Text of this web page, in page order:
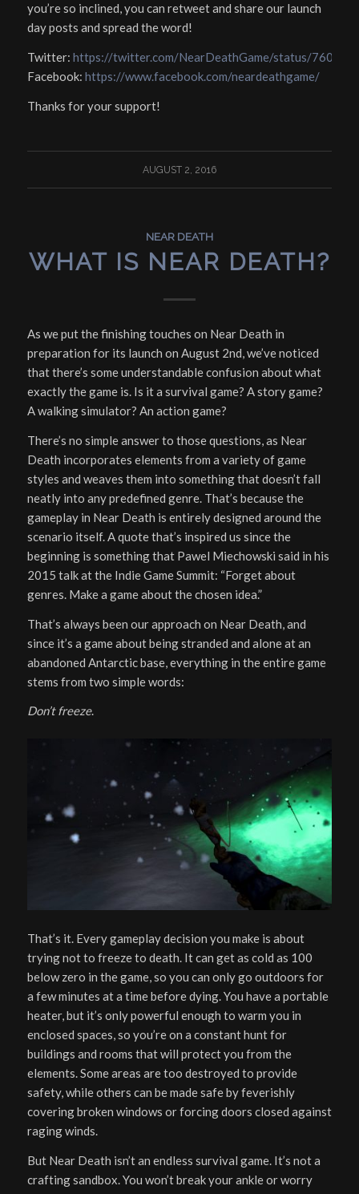
you’re so inclined, you can retweet and share our launch
day posts and spread the word!
Twitter: https://twitter.com/NearDeathGame/status/
Facebook: https://www.facebook.com/neardeathgame/
Thanks for your support!
AUGUST 2, 2016
NEAR DEATH
WHAT IS NEAR DEATH?
As we put the finishing touches on Near Death in
preparation for its launch on August 2nd, we’ve noticed
that there’s some understandable confusion about what
exactly the game is. Is it a survival game? A story game?
A walking simulator? An action game?
There’s no simple answer to those questions, as Near
Death incorporates elements from a variety of game
styles and weaves them into something that doesn’t fall
neatly into any predefined genre. That’s because the
gameplay in Near Death is entirely designed around the
scenario itself. A quote that’s inspired us since the
beginning is something that Pawel Miechowski said in his
2015 talk at the Indie Game Summit: “Forget about
genres. Make a game about the chosen idea.”
That’s always been our approach on Near Death, and
since it’s a game about being stranded and alone at an
abandoned Antarctic base, everything in the entire game
stems from two simple words:
Don’t freeze.
That’s it. Every gameplay decision you make is about
trying not to freeze to death. It can get as cold as 100
below zero in the game, so you can only go outdoors for
a few minutes at a time before dying. You have a portable
heater, but it’s only powerful enough to warm you in
enclosed spaces, so you’re on a constant hunt for
buildings and rooms that will protect you from the
elements. Some areas are too destroyed to provide
safety, while others can be made safe by feverishly
covering broken windows or forcing doors closed against
raging winds.
But Near Death isn’t an endless survival game. It’s not a
crafting sandbox. You won’t break your ankle or worry